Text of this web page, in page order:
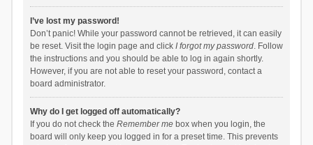
I’ve lost my password!
Don’t panic! While your password cannot be retrieved, it can easily
be reset. Visit the login page and click I forgot my password. Follow
the instructions and you should be able to log in again shortly.
However, if you are not able to reset your password, contact a
board administrator.
Why do I get logged off automatically?
If you do not check the Remember mebox when you login, the
board will only keep you logged in for a preset time. This prevents